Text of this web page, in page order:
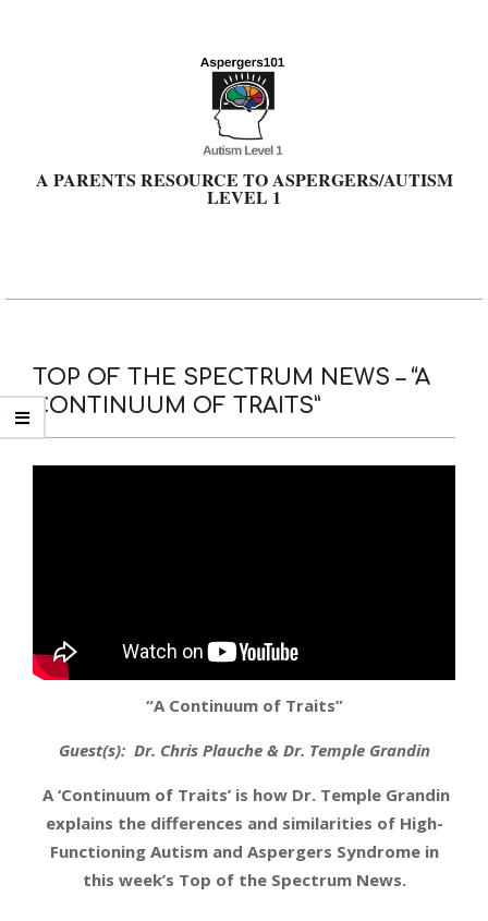
A PARENTS RESOURCE TO ASPERGERS/AUTISM
LEVEL 1
Primary
TOP OF THE SPECTRUM NEWS – “A
CONTINUUM OF TRAITS”
“A Continuum of Traits”
Guest(s): Dr. Chris Plauche & Dr. Temple Grandin
A ‘Continuum of Traits’ is how Dr. Temple Grandin
explains the differences and similarities of High-
Functioning Autism and Aspergers Syndrome in
this week’s Top of the Spectrum News.